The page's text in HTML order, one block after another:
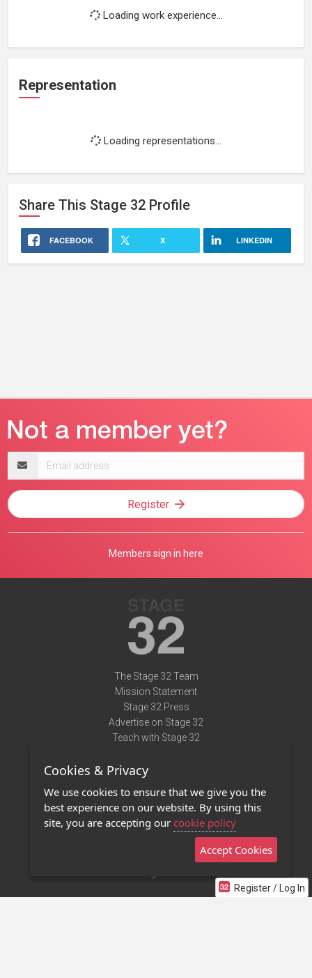
Loading work experience...
Representation
Loading representations...
Share This Stage 32 Profile
FACEBOOK X LINKEDIN
Register / Log In
address
Register
Members sign in here
The Stage 32 Team
Mission Statement
Stage 32 Press
Advertise on Stage 32
Teach with Stage 32
Terms of Use
Privacy Policy
Contact Us
Stage 32 Mobile App
Cookies & Privacy
We use cookies to ensure that we give you the
best experience on our website. By using this
site, you are accepting our cookie policy
Accept Cookies